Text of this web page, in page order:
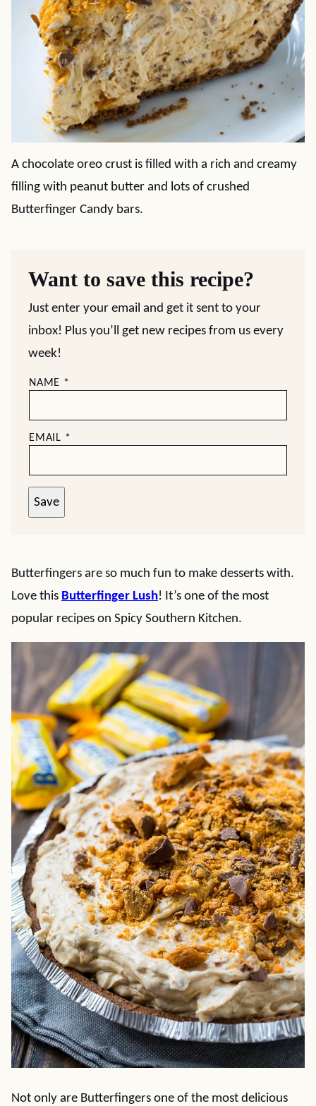
A chocolate oreo crust is filled with a rich and creamy
filling with peanut butter and lots of crushed
Butterfinger Candy bars.
Want to save this recipe?
Just enter your email and get it sent to your
inbox! Plus you’ll get new recipes from us every
week!
NAME *
EMAIL *
Save
Butterfingers are so much fun to make desserts with.
Love this Butterfinger Lush! It’s one of the most
popular recipes on Spicy Southern Kitchen.
Not only are Butterfingers one of the most delicious